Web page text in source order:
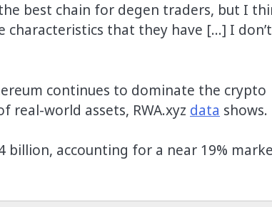
best chain for degen traders, but I
that they have […] I don’t
continues to dominate the crypto
world assets, RWA.xyz data shows.
billion, accounting for a near 19%